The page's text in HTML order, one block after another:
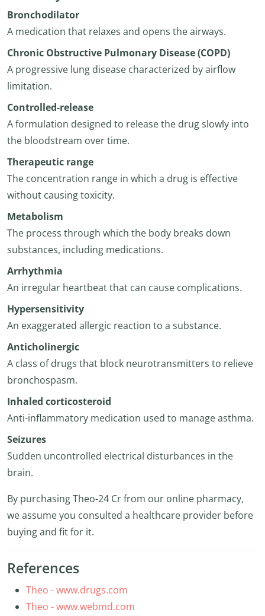
Bronchodilator
A medication that relaxes and opens the airways.
Chronic Obstructive Pulmonary Disease (COPD)
A progressive lung disease characterized by airflow
limitation.
Controlled-release
A formulation designed to release the drug slowly into
the bloodstream over time.
Therapeutic range
The concentration range in which a drug is effective
without causing toxicity.
Metabolism
The process through which the body breaks down
substances, including medications.
Arrhythmia
An irregular heartbeat that can cause complications.
Hypersensitivity
An exaggerated allergic reaction to a substance.
Anticholinergic
A class of drugs that block neurotransmitters to relieve
bronchospasm.
Inhaled corticosteroid
Anti-inflammatory medication used to manage asthma.
Seizures
Sudden uncontrolled electrical disturbances in the
brain.
By purchasing Theo-24 Cr from our online pharmacy,
we assume you consulted a healthcare provider before
buying and fit for it.
References
Theo - www.drugs.com
Theo - www.webmd.com